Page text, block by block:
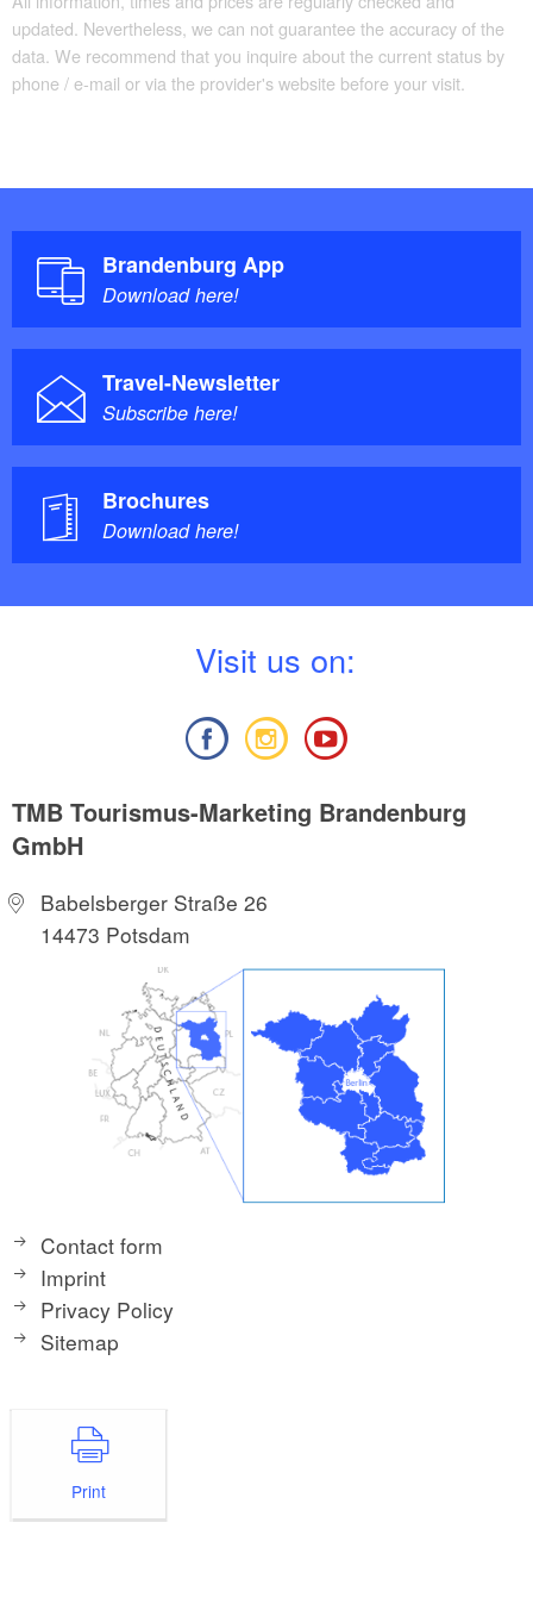
updated. Nevertheless, we can not guarantee the accuracy of the
data. We recommend that you inquire about the current status by
phone / e-mail or via the provider's website before your visit.
Brandenburg App
Download here!
Travel-Newsletter
Subscribe here!
Brochures
Download here!
Visit us on:
TMB Tourismus-Marketing Brandenburg
GmbH
Babelsberger Straße 26
14473 Potsdam
Contact form
Imprint
Privacy Policy
Sitemap
Print